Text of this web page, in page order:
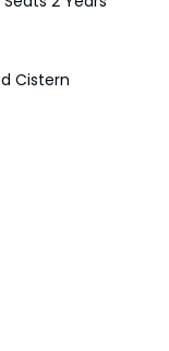
Cistern